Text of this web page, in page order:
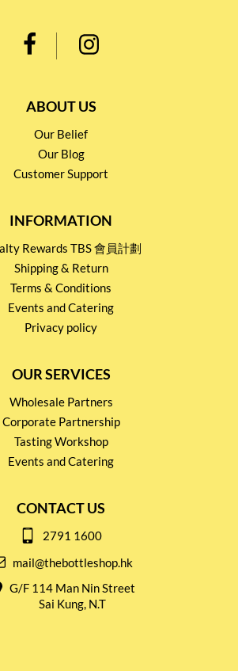
ABOUT US
Our Belief
Our Blog
Customer Support
INFORMATION
Rewards TBS 會員計劃
Shipping & Return
Terms & Conditions
Events and Catering
Privacy policy
OUR SERVICES
Wholesale Partners
Corporate Partnership
Tasting Workshop
Events and Catering
CONTACT US
2791 1600
mail@thebottleshop.hk
G/F 114 Man Nin Street
Sai Kung, N.T